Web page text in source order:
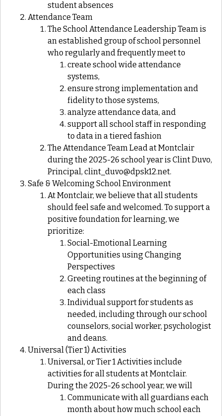
student absences
Attendance Team
The School Attendance Leadership Team is
an established group of school personnel
who regularly and frequently meet to
create school wide attendance
systems,
ensure strong implementation and
fidelity to those systems,
analyze attendance data, and
support all school staff in responding
to data in a tiered fashion
The Attendance Team Lead at Montclair
during the 2025-26 school year is Clint Duvo,
Principal, clint_duvo@dpsk12.net.
Safe & Welcoming School Environment
At Montclair, we believe that all students
should feel safe and welcomed. To support a
positive foundation for learning, we
prioritize:
Social-Emotional Learning
Opportunities using Changing
Perspectives
Greeting routines at the beginning of
each class
Individual support for students as
needed, including through our school
counselors, social worker, psychologist
and deans.
Universal (Tier 1) Activities
Universal, or Tier 1 Activities include
activities for all students at Montclair.
During the 2025-26 school year, we will
Communicate with all guardians each
month about how much school each